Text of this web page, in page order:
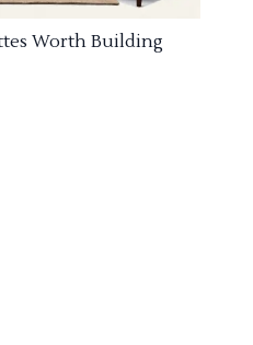
Worth Building